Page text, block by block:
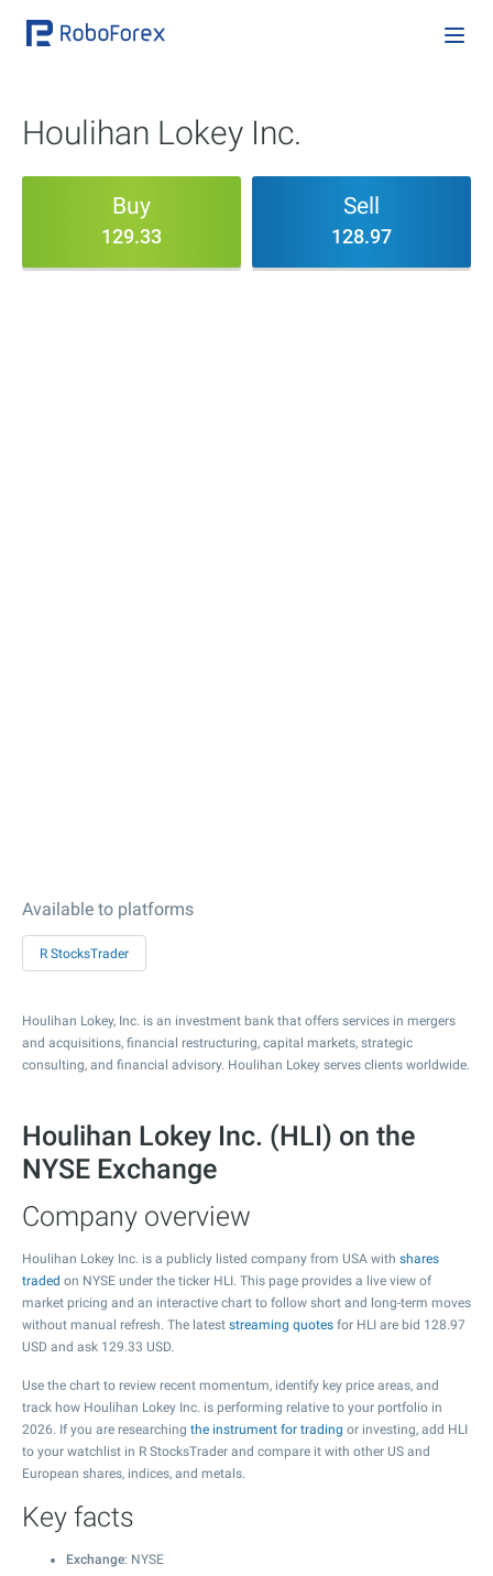
Houlihan Lokey Inc.
Buy
129.33
Sell
128.97
Available to platforms
R StocksTrader
Houlihan Lokey, Inc. is an investment bank that offers services in mergers
and acquisitions, financial restructuring, capital markets, strategic
consulting, and financial advisory. Houlihan Lokey serves clients worldwide.
Houlihan Lokey Inc. (HLI) on the
NYSE Exchange
Company overview
Houlihan Lokey Inc. is a publicly listed company from USA with shares
traded on NYSE under the ticker HLI. This page provides a live view of
market pricing and an interactive chart to follow short and long-term moves
without manual refresh. The latest streaming quotes for HLI are bid 128.97
USD and ask 129.33 USD.
Use the chart to review recent momentum, identify key price areas, and
track how Houlihan Lokey Inc. is performing relative to your portfolio in
2026. If you are researching the instrument for trading or investing, add HLI
to your watchlist in R StocksTrader and compare it with other US and
European shares, indices, and metals.
Key facts
Exchange: NYSE